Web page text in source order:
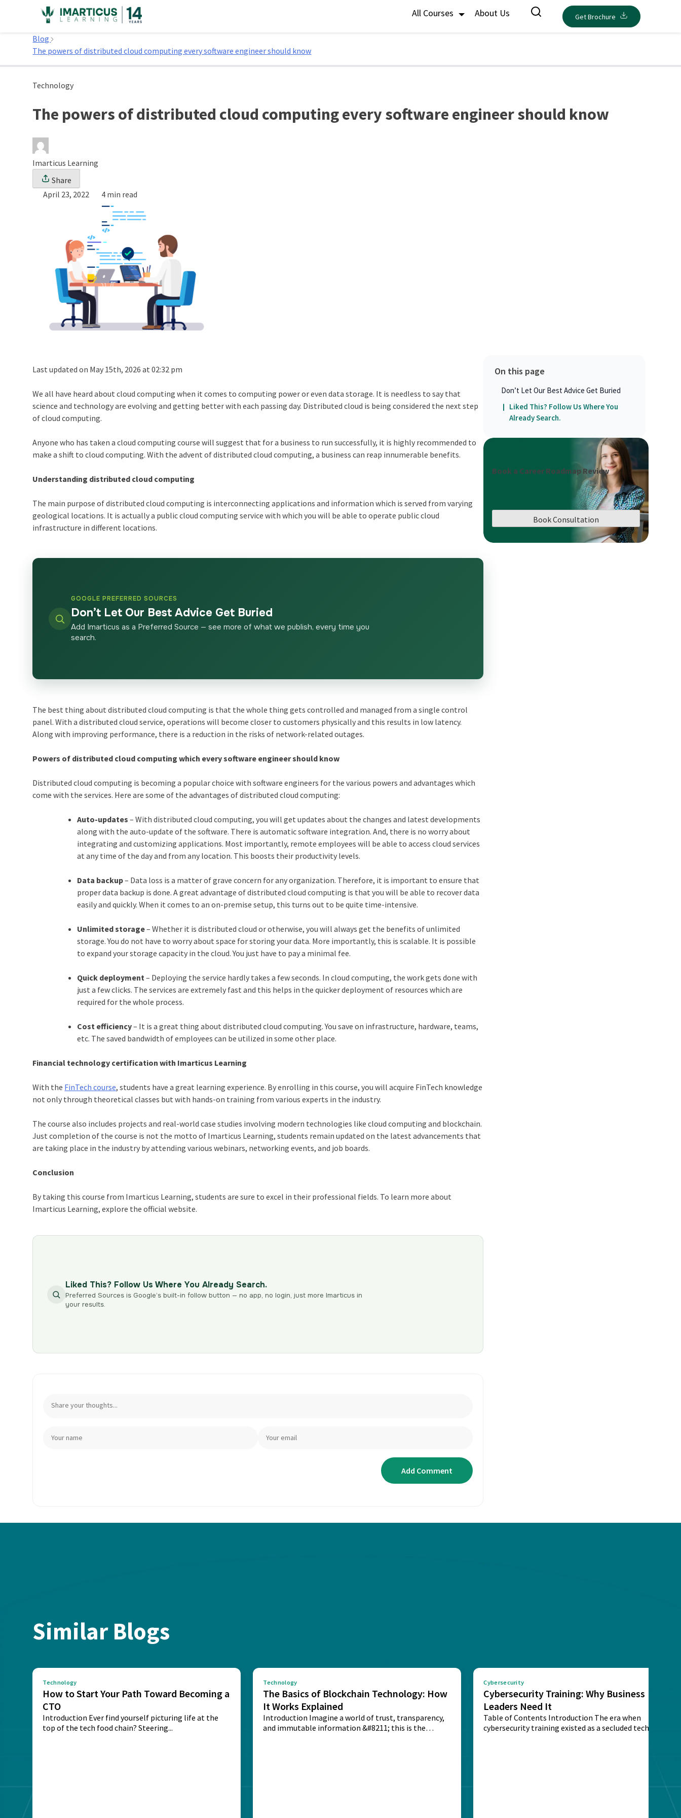
All Courses About Us Get Brochure
Home
Blog
The powers of distributed cloud computing every software engineer should know
Technology
The powers of distributed cloud computing every software engineer should know
Imarticus Learning
Share
April 23, 2022
4 min read
Last updated on May 15th, 2026 at 02:32 pm
We all have heard about cloud computing when it comes to computing power or even data storage. It is needless to say that
science and technology are evolving and getting better with each passing day. Distributed cloud is being considered the next step
of cloud computing.
Anyone who has taken acloud computing course will suggest that for a business to run successfully, it is highly recommended to
make a shift to cloud computing. With the advent of distributed cloud computing, a business can reap innumerable benefits.
Understanding distributed cloud computing
The main purpose of distributed cloud computing is interconnecting applications and information which is served from varying
geological locations. It is actually a public cloud computing service with which you will be able to operate public cloud
infrastructure in different locations.
GOOGLE PREFERRED SOURCES
Don’t Let Our Best Advice Get Buried
Add Imarticus as a Preferred Source — see more of what we publish, every time you
search.
The best thing about distributed cloud computing is that the whole thing gets controlled and managed from a single control
panel. With a distributed cloud service, operations will become closer to customers physically and this results in low latency.
Along with improving performance, there is a reduction in the risks of network-related outages.
Powers of distributed cloud computing which every software engineer should know
Distributed cloud computing is becoming a popular choice with software engineers for the various powers and advantages which
come with the services. Here are some of the advantages of distributed cloud computing:
Auto-updates – With distributed cloud computing, you will get updates about the changes and latest developments
along with the auto-update of the software. There is automatic software integration. And, there is no worry about
integrating and customizing applications. Most importantly, remote employees will be able to access cloud services
at any time of the day and from any location. This boosts their productivity levels.
Data backup– Data loss is a matter of grave concern for any organization. Therefore, it is important to ensure that
proper data backup is done. A great advantage of distributed cloud computing is that you will be able to recover data
easily and quickly. When it comes to an on-premise setup, this turns out to be quite time-intensive.
Unlimited storage– Whether it is distributed cloud or otherwise, you will always get the benefits of unlimited
storage. You do not have to worry about space for storing your data. More importantly, this is scalable. It is possible
to expand your storage capacity in the cloud. You just have to pay a minimal fee.
Quick deployment– Deploying the service hardly takes a few seconds. In cloud computing, the work gets done with
just a few clicks. The services are extremely fast and this helps in the quicker deployment of resources which are
required for the whole process.
Cost efficiency– It is a great thing about distributed cloud computing. You save on infrastructure, hardware, teams,
etc. The saved bandwidth of employees can be utilized in some other place.
Financial technology certification with Imarticus Learning
With the FinTech course, students have a great learning experience. By enrolling in this course, you will acquire FinTech knowledge
not only through theoretical classes but with hands-on training from various experts in the industry.
The course also includes projects and real-world case studies involving modern technologies like cloud computing and blockchain.
Just completion of the course is not the motto of Imarticus Learning, students remain updated on the latest advancements that
are taking place in the industry by attending various webinars, networking events, and job boards.
Conclusion
By taking this course from Imarticus Learning, students are sure to excel in their professional fields. To learn more about
Imarticus Learning, explore the official website.
Liked This? Follow Us Where You Already Search.
Preferred Sources is Google’s built-in follow button — no app, no login, just more Imarticus in
your results.
On this page
Don’t Let Our Best Advice Get Buried
Liked This? Follow Us Where You
Already Search.
Book a Career Roadmap Review
Book Consultation
Similar Blogs
Technology
How to Start Your Path Toward Becoming a
CTO
Introduction Ever find yourself picturing life at the
top of the tech food chain? Steering...
Technology
The Basics of Blockchain Technology: How
It Works Explained
Introduction Imagine a world of trust, transparency,
and immutable information &#8211; this is the
Cybersecurity
Cybersecurity Training: Why Business
Leaders Need It
Table of Contents Introduction The era when
cybersecurity training existed as a secluded technical